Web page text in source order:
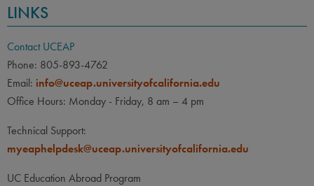
LINKS
Contact UCEAP
Phone: 805-893-4762
Email: info@uceap.universityofcalifornia.edu
Office Hours: Monday - Friday, 8 am – 4 pm
Technical Support:
myeaphelpdesk@uceap.universityofcalifornia.edu
UC Education Abroad Program